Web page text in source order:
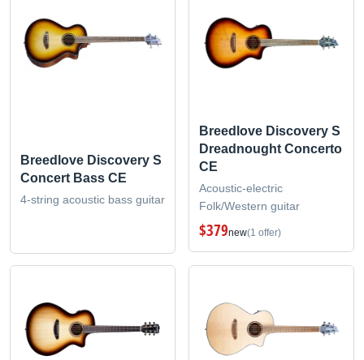
Breedlove Discovery S
Concert Bass CE
4-string acoustic bass guitar
Breedlove Discovery S
Dreadnought Concerto
CE
Acoustic-electric
Folk/Western guitar
$379new(1 offer)